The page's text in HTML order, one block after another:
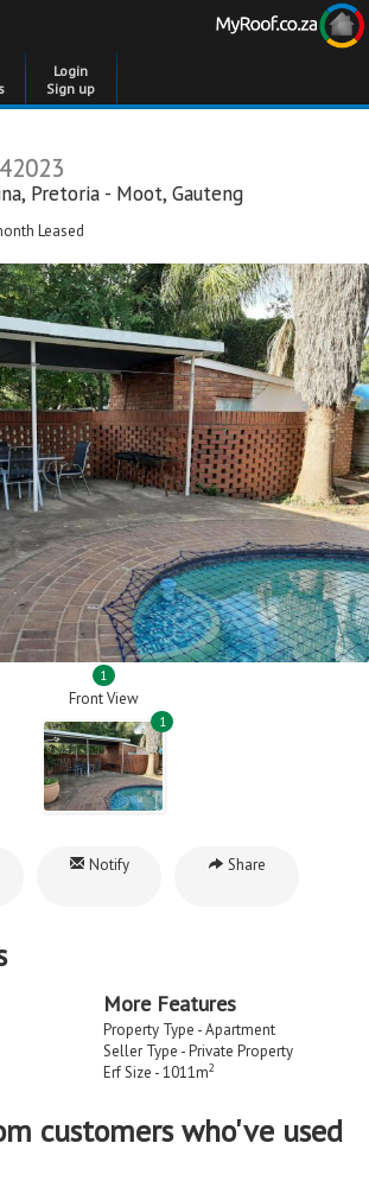
Login
Sign up
, Pretoria - Moot, Gauteng
Leased
1
Front View
1
Notify Share
More Features
Property Type - Apartment
Seller Type - Private Property
Erf Size - 1011m2
customers who've used